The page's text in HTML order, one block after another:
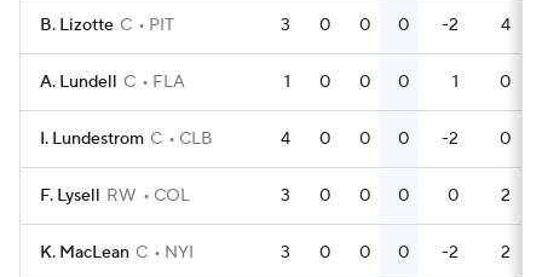
B. Lizotte C PIT 3 0 0 0 -2 4
A. Lundell C FLA 1 0 0 0 1 0
I. Lundestrom C CLB 4 0 0 0 -2 0
F. Lysell RW COL 3 0 0 0 0 2
K. MacLean C NYI 3 0 0 0 -2 2